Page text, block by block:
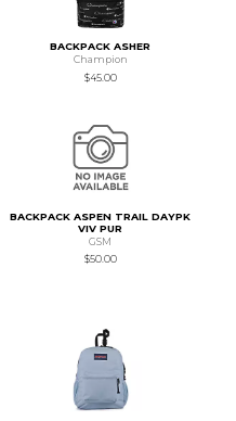
BACKPACK ASHER
Champion
$45.00
BACKPACK ASPEN TRAIL DAYPK
VIV PUR
GSM
$50.00